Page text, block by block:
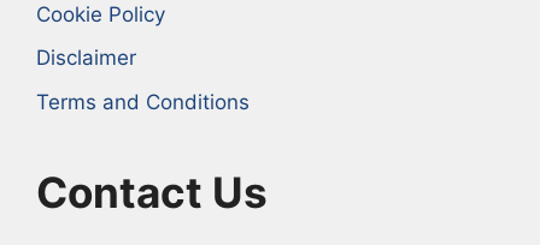
Cookie Policy
Disclaimer
Terms and Conditions
Contact Us